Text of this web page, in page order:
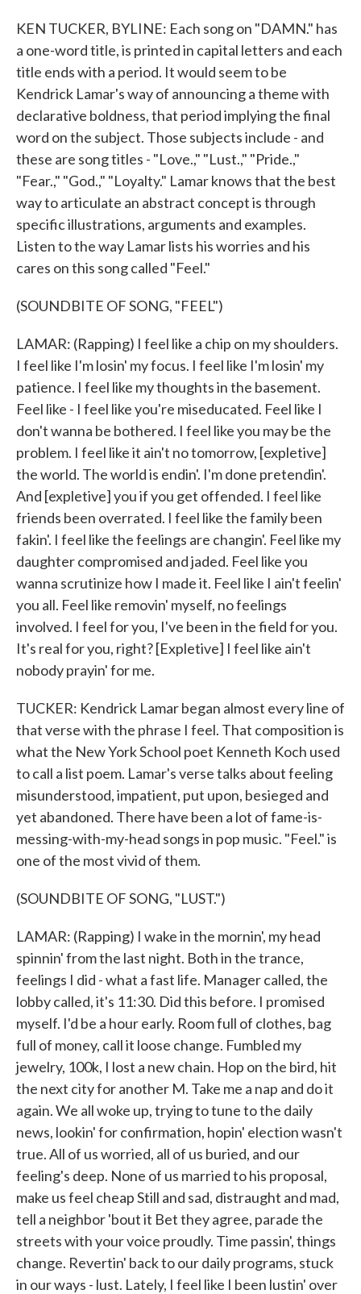
KEN TUCKER, BYLINE: Each song on "DAMN." has
a one-word title, is printed in capital letters and each
title ends with a period. It would seem to be
Kendrick Lamar's way of announcing a theme with
declarative boldness, that period implying the final
word on the subject. Those subjects include - and
these are song titles - "Love.," "Lust.," "Pride.,"
"Fear.," "God.," "Loyalty." Lamar knows that the best
way to articulate an abstract concept is through
specific illustrations, arguments and examples.
Listen to the way Lamar lists his worries and his
cares on this song called "Feel."
(SOUNDBITE OF SONG, "FEEL")
LAMAR: (Rapping) I feel like a chip on my shoulders.
I feel like I'm losin' my focus. I feel like I'm losin' my
patience. I feel like my thoughts in the basement.
Feel like - I feel like you're miseducated. Feel like I
don't wanna be bothered. I feel like you may be the
problem. I feel like it ain't no tomorrow, [expletive]
the world. The world is endin'. I'm done pretendin'.
And [expletive] you if you get offended. I feel like
friends been overrated. I feel like the family been
fakin'. I feel like the feelings are changin'. Feel like my
daughter compromised and jaded. Feel like you
wanna scrutinize how I made it. Feel like I ain't feelin'
you all. Feel like removin' myself, no feelings
involved. I feel for you, I've been in the field for you.
It's real for you, right? [Expletive] I feel like ain't
nobody prayin' for me.
TUCKER: Kendrick Lamar began almost every line of
that verse with the phrase I feel. That composition is
what the New York School poet Kenneth Koch used
to call a list poem. Lamar's verse talks about feeling
misunderstood, impatient, put upon, besieged and
yet abandoned. There have been a lot of fame-is-
messing-with-my-head songs in pop music. "Feel." is
one of the most vivid of them.
(SOUNDBITE OF SONG, "LUST.")
LAMAR: (Rapping) I wake in the mornin', my head
spinnin' from the last night. Both in the trance,
feelings I did - what a fast life. Manager called, the
lobby called, it's 11:30. Did this before. I promised
myself. I'd be a hour early. Room full of clothes, bag
full of money, call it loose change. Fumbled my
jewelry, 100k, I lost a new chain. Hop on the bird, hit
the next city for another M. Take me a nap and do it
again. We all woke up, trying to tune to the daily
news, lookin' for confirmation, hopin' election wasn't
true. All of us worried, all of us buried, and our
feeling's deep. None of us married to his proposal,
make us feel cheap Still and sad, distraught and mad,
tell a neighbor 'bout it Bet they agree, parade the
streets with your voice proudly. Time passin', things
change. Revertin' back to our daily programs, stuck
in our ways - lust. Lately, I feel like I been lustin' over